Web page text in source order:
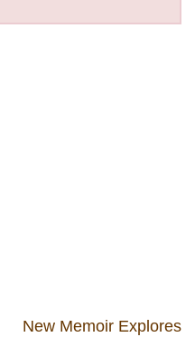
New Memoir Explores